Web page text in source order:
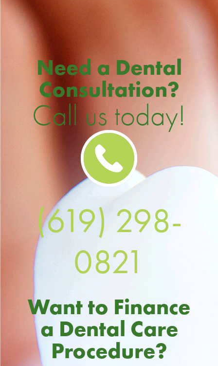
Need a Dental
Consultation?
Call us today!
(619) 298-
0821
Want to Finance
a Dental Care
Procedure?